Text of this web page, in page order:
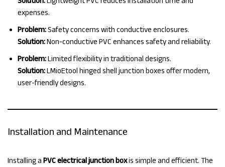
expenses.
Problem:Safety concerns with conductive enclosures.
Solution:Non-conductive PVC enhances safety and reliability.
Problem:Limited flexibility in traditional designs.
Solution:LMioEtool hinged shell junction boxes offer modern,
user-friendly designs.
Installation and Maintenance
Installing a PVC electrical junction boxis simple and efficient. The